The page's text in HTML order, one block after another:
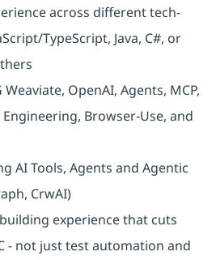
across different tech-
TypeScript, Java, C#, or
Weaviate, OpenAI, Agents, MCP,
Browser-Use, and
AI Tools, Agents and Agentic
CrwAI)
experience that cuts
- not just test automation and